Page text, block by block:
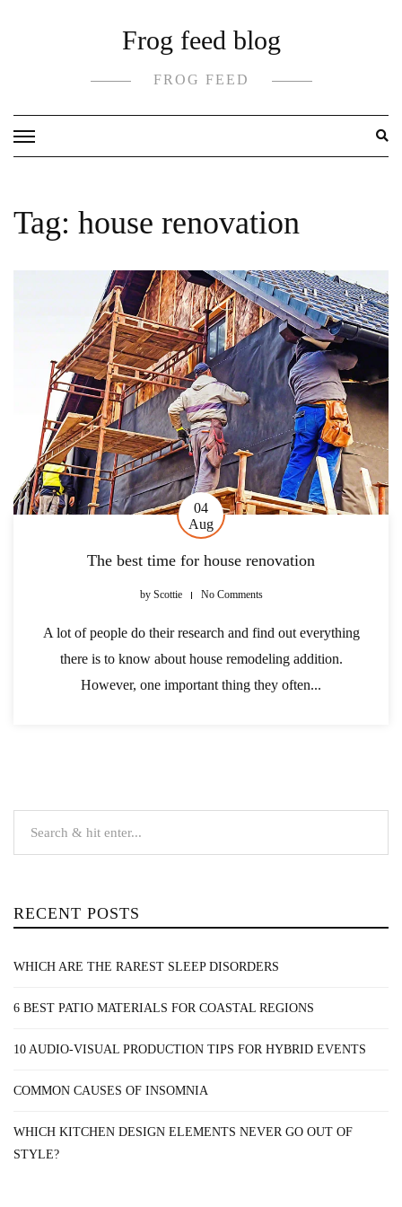
Frog feed blog
FROG FEED
Tag: house renovation
04
Aug
The best time for house renovation
byScottie No Comments
A lot of people do their research and find out everything
there is to know about house remodeling addition.
However, one important thing they often...
RECENT POSTS
WHICH ARE THE RAREST SLEEP DISORDERS
6 BEST PATIO MATERIALS FOR COASTAL REGIONS
10 AUDIO-VISUAL PRODUCTION TIPS FOR HYBRID EVENTS
COMMON CAUSES OF INSOMNIA
WHICH KITCHEN DESIGN ELEMENTS NEVER GO OUT OF
STYLE?